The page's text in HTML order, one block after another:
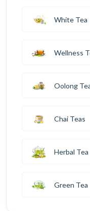
White Tea
Wellness
Oolong
Chai Teas
Herbal Tea
Green Tea